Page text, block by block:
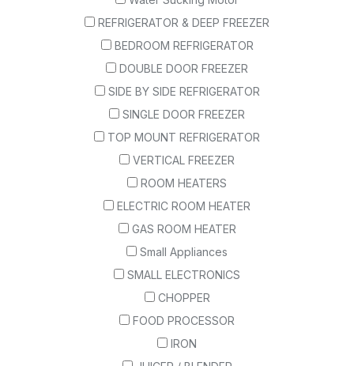
REFRIGERATOR & DEEP FREEZER
BEDROOM REFRIGERATOR
DOUBLE DOOR FREEZER
SIDE BY SIDE REFRIGERATOR
SINGLE DOOR FREEZER
TOP MOUNT REFRIGERATOR
VERTICAL FREEZER
ROOM HEATERS
ELECTRIC ROOM HEATER
GAS ROOM HEATER
Small Appliances
SMALL ELECTRONICS
CHOPPER
FOOD PROCESSOR
IRON